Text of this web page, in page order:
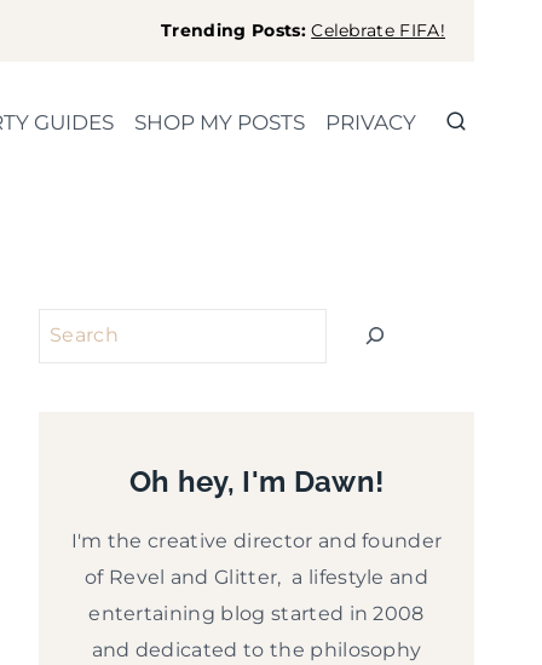
Trending Posts:Celebrate FIFA!
GUIDES SHOP MY POSTS PRIVACY
Search
Oh hey, I'm Dawn!
I'm the creative director and founder
of Revel and Glitter, a lifestyle and
entertaining blog started in 2008
and dedicated to the philosophy